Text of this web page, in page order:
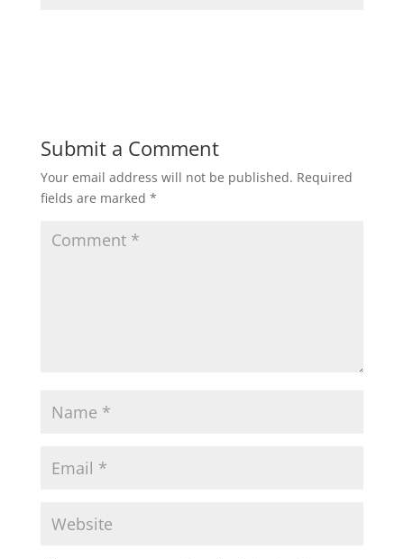
Submit a Comment
Your email address will not be published. Required
fields are marked *